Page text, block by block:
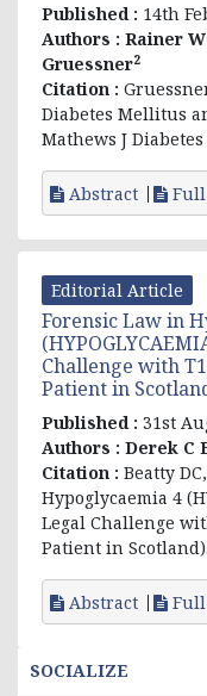
SOCIALIZE
Published : 14th
Authors : Rainer
Gruessner2
Citation :
Diabetes Mellitus
Mathews J Diabetes
Abstract
Editorial Article
Forensic Law in
Challenge with
Patient in
Published : 31st
Authors : Derek C
Citation : Beatty
Hypoglycaemia 4
Legal Challenge
Patient in
Abstract